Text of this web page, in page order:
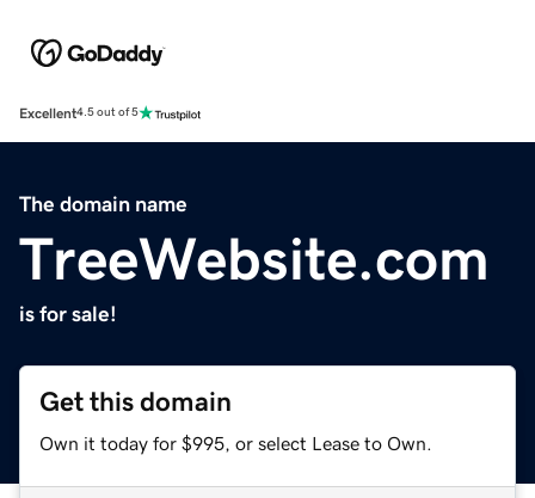
Excellent4.5 out of 5
The domain name
TreeWebsite.com
is for sale!
Get this domain
Own it today for $995, or select Lease to Own.